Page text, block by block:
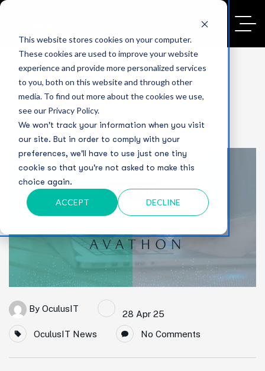
This website stores cookies on your computer.
These cookies are used to improve your website
experience and provide more personalized services
to you, both on this website and through other
media. To find out more about the cookies we use,
see our Privacy Policy.
We won't track your information when you visit
our site. But in order to comply with your
preferences, we'll have to use just one tiny
cookie so that you're not asked to make this
choice again.
ACCEPT DECLINE
By OculusIT
28 Apr 25
OculusIT News
No Comments